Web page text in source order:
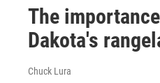
The
Dakota's
Chuck Lura